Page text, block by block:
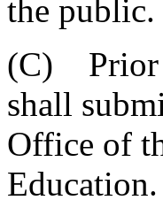
the public.
(C) Prior
shall
Office of